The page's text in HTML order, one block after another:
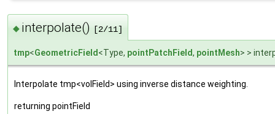
◆ interpolate() [2/11]
tmp<GeometricField<Type, pointPatchField, pointMesh> >
Interpolate tmp<volField> using inverse distance weighting.
returning pointField